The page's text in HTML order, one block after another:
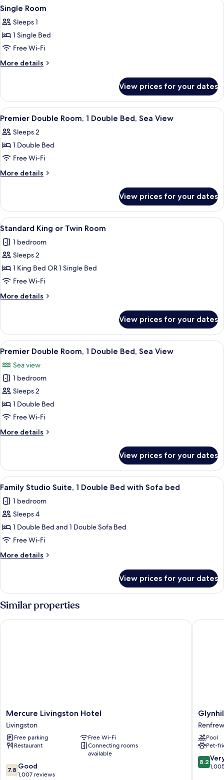
View
all
photos
for
Single
Room
3
Single Room
Sleeps 1
1 Single Bed
Free Wi-Fi
More details
More
Room
View prices for your dates
View
all
photos
for
Premier
Double
Double
Bed,
Sea
View
Desk, iron/ironing board (on
4
Premier Double Room, 1 Double Bed, Sea View
Sleeps 2
1 Double Bed
Free Wi-Fi
More details
More
Double
Room,
1
Bed,
Sea
View prices for your dates
View
all
photos
for
Standard
King
or
Twin
A neatly made bed with a plaid
5
Standard King or Twin Room
1 bedroom
Sleeps 2
1 King Bed OR 1 Single Bed
Free Wi-Fi
More details
More
King
or
Twin
View prices for your dates
View
all
photos
for
Premier
Double
Room,
Double
View
A hotel room with a large bed, two
2
Premier Double Room, 1 Double Bed, Sea View
Sea view
1 bedroom
Sleeps 2
1 Double Bed
Free Wi-Fi
More details
More
Double
Room,
1
Double
Bed,
Sea
View prices for your dates
View
all
photos
for
Family
Studio
Suite,
1
Bed
with
Sofa
bed
A hotel room with a bed, two
4
Family Studio Suite, 1 Double Bed with Sofa bed
1 bedroom
Sleeps 4
1 Double Bed and 1 Double Sofa Bed
Free Wi-Fi
More details
More
Studio
Suite,
1
Double
Bed
View prices for your dates
Similar properties
Mercure
Livingston
Hotel
Livingston
Mercure Livingston Hotel
Livingston
Free parking
Free Wi-Fi
Restaurant
Connecting rooms
available
7.8
out
7.8 Good
1,007 reviews
Mercure Livingston Hotel
Glynhill
Hotel
Renfrew
Renfrew
Pool
Pet-
8.2
out
8.2
Glynhill